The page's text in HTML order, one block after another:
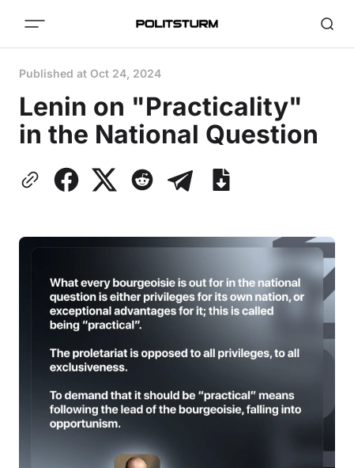
Published at Oct 24, 2024
Lenin on "Practicality"
in the National Question